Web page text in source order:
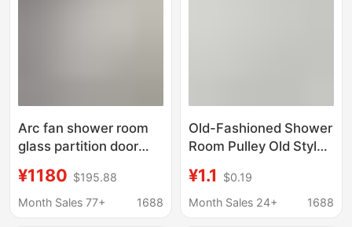
Arc fan shower room
glass partition door
integrated bathroom
wet and dry separation
¥1180 $195.88
Month Sales 77+
1688
Old-Fashioned Shower
Room Pulley Old Style
Metal Edged Glass
Door Wheel Single
¥1.1
$0.19
Month Sales 24+
1688